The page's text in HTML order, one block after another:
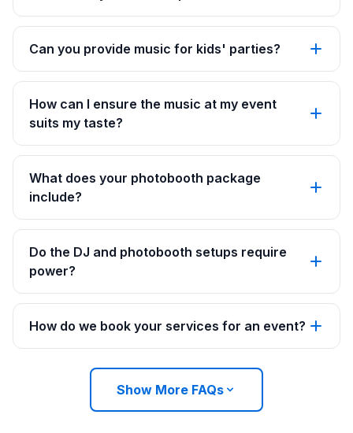
Can you provide music for kids' parties?
How can I ensure the music at my event
suits my taste?
What does your photobooth package
include?
Do the DJ and photobooth setups require
power?
How do we book your services for an event?
Show More FAQs